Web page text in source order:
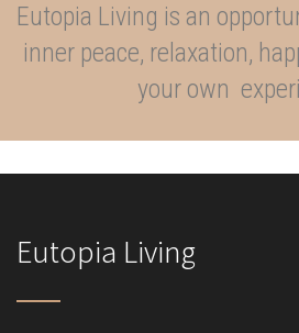
Eutopia Living is an
inner peace, relaxation,
your own
Eutopia Living